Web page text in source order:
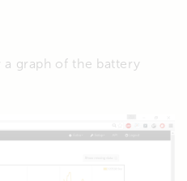
graph of the battery